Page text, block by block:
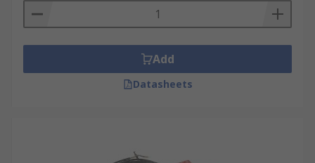
Add
Datasheets